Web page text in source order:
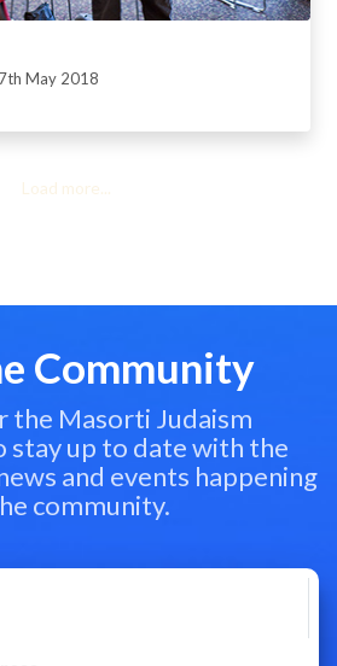
May 2018
Load more...
Community
the Masorti Judaism
up to date with the
and events happening
community.